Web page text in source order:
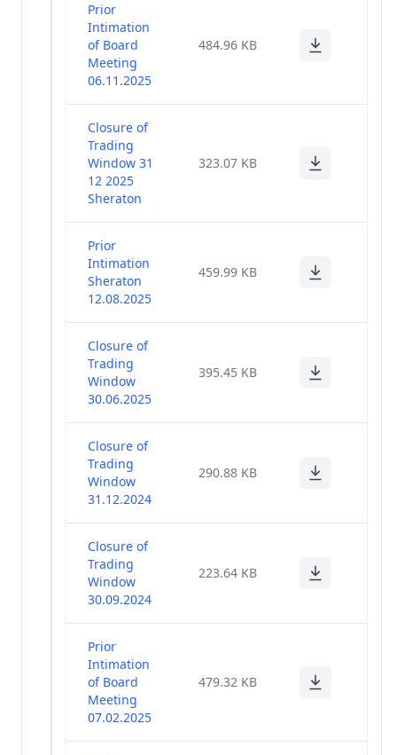
Prior
Intimation
of Board
Meeting
06.11.2025
484.96 KB
Closure of
Trading
Window 31
12 2025
Sheraton
323.07 KB
Prior
Intimation
Sheraton
12.08.2025
459.99 KB
Closure of
Trading
Window
30.06.2025
395.45 KB
Closure of
Trading
Window
31.12.2024
290.88 KB
Closure of
Trading
Window
30.09.2024
223.64 KB
Prior
Intimation
of Board
Meeting
07.02.2025
479.32 KB